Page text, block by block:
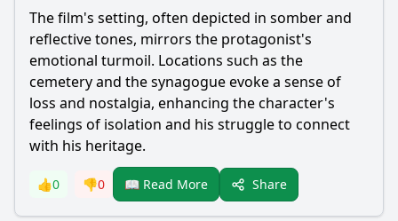
The film's setting, often depicted in somber and
reflective tones, mirrors the protagonist's
emotional turmoil. Locations such as the
cemetery and the synagogue evoke a sense of
loss and nostalgia, enhancing the character's
feelings of isolation and his struggle to connect
with his heritage.
👍0 👎0 📖 Read More Share